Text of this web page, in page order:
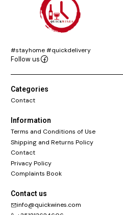
#stayhome #quickdelivery
Follow us
Categories
Contact
Information
Terms and Conditions of Use
Shipping and Returns Policy
Contact
Privacy Policy
Complaints Book
Contact us
info@quickwines.com